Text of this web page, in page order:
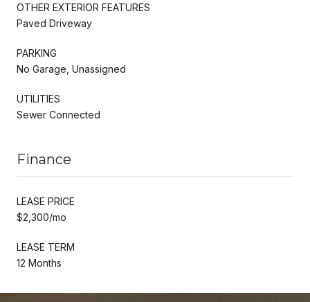
OTHER EXTERIOR FEATURES
Paved Driveway
PARKING
No Garage, Unassigned
UTILITIES
Sewer Connected
Finance
LEASE PRICE
$2,300/mo
LEASE TERM
12 Months